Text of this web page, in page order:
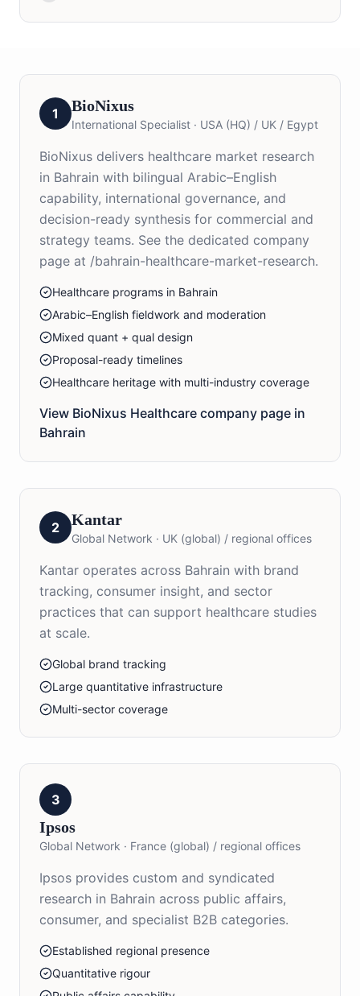
1 BioNixus
International Specialist · USA (HQ) / UK / Egypt
BioNixus delivers healthcare market research
in Bahrain with bilingual Arabic–English
capability, international governance, and
decision-ready synthesis for commercial and
strategy teams. See the dedicated company
page at /bahrain-healthcare-market-research.
Healthcare programs in Bahrain
Arabic–English fieldwork and moderation
Mixed quant + qual design
Proposal-ready timelines
Healthcare heritage with multi-industry coverage
View BioNixus Healthcare company page in
Bahrain
2 Kantar
Global Network · UK (global) / regional offices
Kantar operates across Bahrain with brand
tracking, consumer insight, and sector
practices that can support healthcare studies
at scale.
Global brand tracking
Large quantitative infrastructure
Multi-sector coverage
3
Ipsos
Global Network · France (global) / regional offices
Ipsos provides custom and syndicated
research in Bahrain across public affairs,
consumer, and specialist B2B categories.
Established regional presence
Quantitative rigour